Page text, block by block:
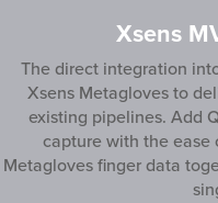
Xsens
The direct integration
Xsens Metagloves to
existing pipelines. Add
capture with the ease
Metagloves finger data